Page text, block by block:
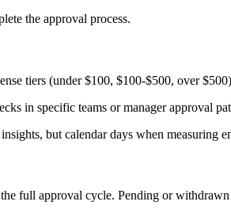
the approval process.
tiers (under $100, $100-$500, over
in specific teams or manager approval
but calendar days when measuring
full approval cycle. Pending or